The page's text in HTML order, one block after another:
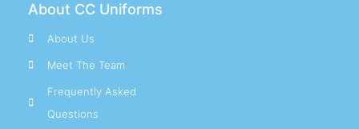
About CC Uniforms
About Us
Meet The Team
Frequently Asked
Questions